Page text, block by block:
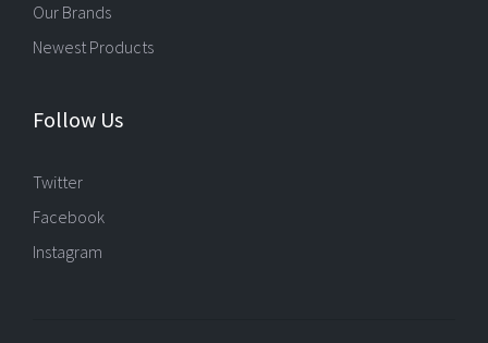
Our Brands
Newest Products
Follow Us
Twitter
Facebook
Instagram